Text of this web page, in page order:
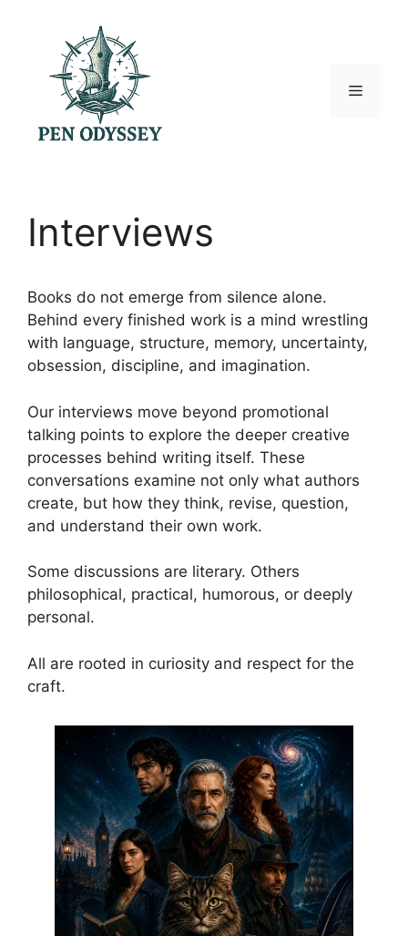
Menu
Interviews
Books do not emerge from silence alone.
Behind every finished work is a mind wrestling
with language, structure, memory, uncertainty,
obsession, discipline, and imagination.
Our interviews move beyond promotional
talking points to explore the deeper creative
processes behind writing itself. These
conversations examine not only what authors
create, but how they think, revise, question,
and understand their own work.
Some discussions are literary. Others
philosophical, practical, humorous, or deeply
personal.
All are rooted in curiosity and respect for the
craft.